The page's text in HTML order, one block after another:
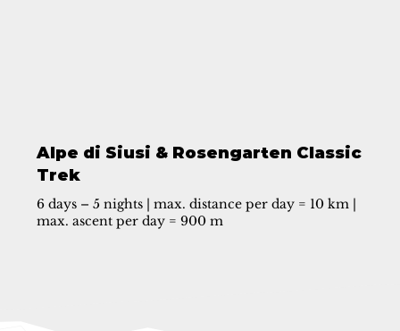
Alpe di Siusi & Rosengarten Classic
Trek
6 days – 5 nights | max. distance per day = 10 km |
max. ascent per day = 900 m